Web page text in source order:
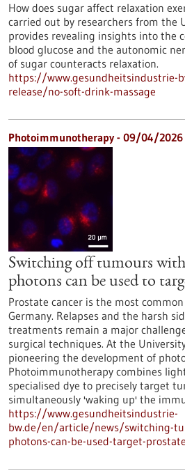
How does sugar affect relaxation
carried out by researchers from the
provides revealing insights into the
blood glucose and the autonomic
of sugar counteracts relaxation.
https://www.gesundheitsindustrie-
release/no-soft-drink-massage
Photoimmunotherapy - 09/04/2026
Switching off tumours
photons can be used to
Prostate cancer is the most
Germany. Relapses and the harsh
treatments remain a major
surgical techniques. At the
pioneering the development of
Photoimmunotherapy combines
specialised dye to precisely target
simultaneously 'waking up' the
https://www.gesundheitsindustrie-
bw.de/en/article/news/switching-
photons-can-be-used-target-